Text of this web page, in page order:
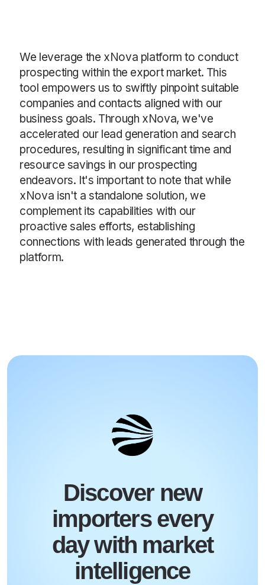
We leverage the xNova platform to conduct
prospecting within the export market. This
tool empowers us to swiftly pinpoint suitable
companies and contacts aligned with our
business goals. Through xNova, we've
accelerated our lead generation and search
procedures, resulting in significant time and
resource savings in our prospecting
endeavors. It's important to note that while
xNova isn't a standalone solution, we
complement its capabilities with our
proactive sales efforts, establishing
connections with leads generated through the
platform.
Discover new
importers every
day with market
intelligence